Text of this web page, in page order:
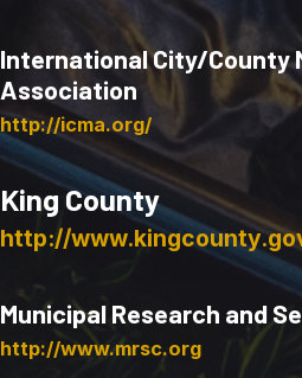
International City/County
Association
http://icma.org/
King County
http://
Municipal Research and
http://www.mrsc.org